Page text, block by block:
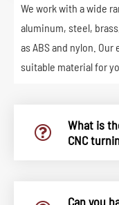
We work with a wide
aluminum, steel,
as ABS and nylon.
suitable material for
What is
CNC
Can you